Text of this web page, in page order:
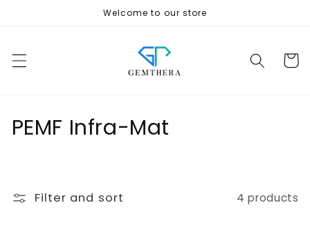
Welcome to our store
Cart
C
l
PEMF Infra-Mat
Filter and sort 4 products